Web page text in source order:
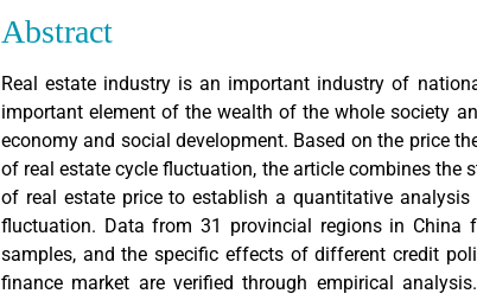
Abstract
Real estate industry is an important industry of
important element of the wealth of the whole society
economy and social development. Based on the price
of real estate cycle fluctuation, the article combines the
of real estate price to establish a quantitative
fluctuation. Data from 31 provincial regions in China
samples, and the specific effects of different credit
finance market are verified through empirical